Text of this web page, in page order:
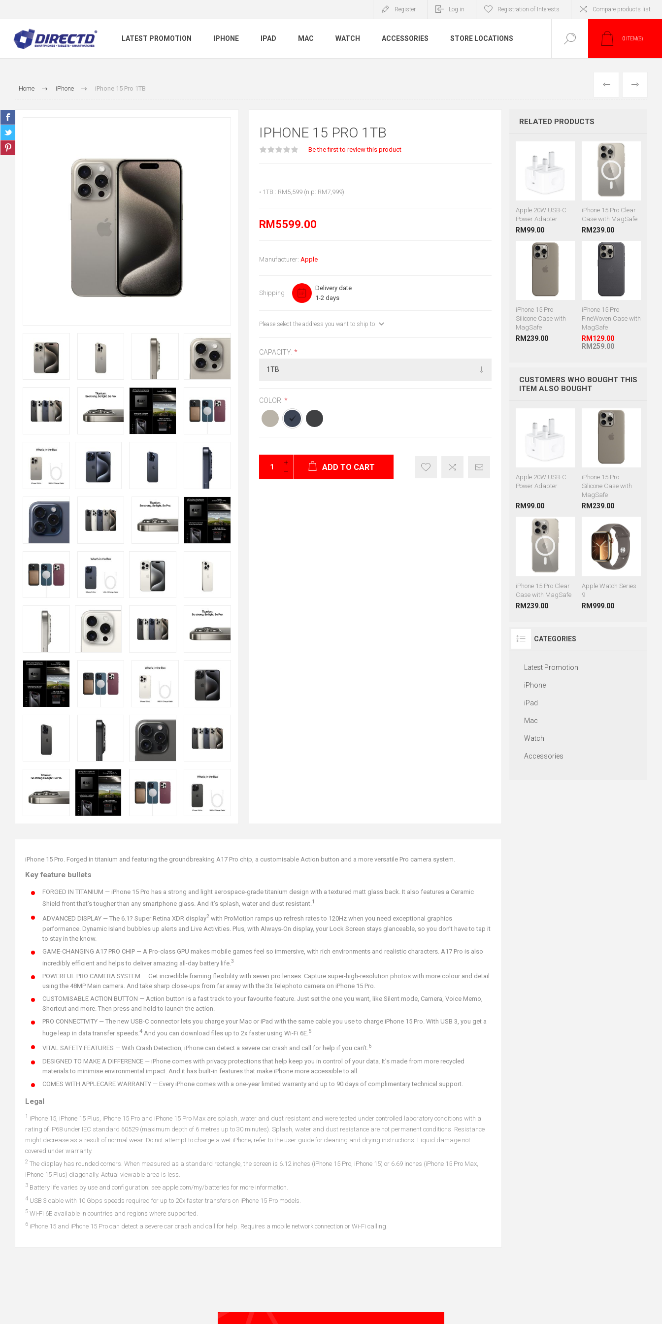
Register Log in Registration of Interests Compare products list
LATEST PROMOTION IPHONE IPAD MAC WATCH ACCESSORIES STORE LOCATIONS 0 ITEM(S)
Home iPhone iPhone 15 Pro 1TB PREVIOUS
NEXT
IPHONE 15 PRO 1TB
Be the first to review this product
• 1TB : RM5,599 (n.p: RM7,999)
RM5599.00
Manufacturer: Apple
Shipping
Delivery date
1-2 days
Please select the address you want to ship to
CAPACITY: *
COLOR: *
ADD TO CART
iPhone 15 Pro. Forged in titanium and featuring the groundbreaking A17 Pro chip, a customisable Action button and a more versatile Pro camera system.
Key feature bullets
FORGED IN TITANIUM — iPhone 15 Pro has a strong and light aerospace-grade titanium design with a textured matt glass back. It also features a Ceramic
Shield front that’s tougher than any smartphone glass. And it’s splash, water and dust resistant.1
ADVANCED DISPLAY — The 6.1? Super Retina XDR display2 with ProMotion ramps up refresh rates to 120Hz when you need exceptional graphics
performance. Dynamic Island bubbles up alerts and Live Activities. Plus, with Always-On display, your Lock Screen stays glanceable, so you don’t have to tap it
to stay in the know.
GAME-CHANGING A17 PRO CHIP — A Pro-class GPU makes mobile games feel so immersive, with rich environments and realistic characters. A17 Pro is also
incredibly efficient and helps to deliver amazing all-day battery life. 3
POWERFUL PRO CAMERA SYSTEM — Get incredible framing flexibility with seven pro lenses. Capture super-high-resolution photos with more colour and detail
using the 48MP Main camera. And take sharp close-ups from far away with the 3x Telephoto camera on iPhone 15 Pro.
CUSTOMISABLE ACTION BUTTON — Action button is a fast track to your favourite feature. Just set the one you want, like Silent mode, Camera, Voice Memo,
Shortcut and more. Then press and hold to launch the action.
PRO CONNECTIVITY — The new USB-C connector lets you charge your Mac or iPad with the same cable you use to charge iPhone 15 Pro. With USB 3, you get a
huge leap in data transfer speeds.4 And you can download files up to 2x faster using Wi-Fi 6E.5
VITAL SAFETY FEATURES — With Crash Detection, iPhone can detect a severe car crash and call for help if you can’t.6
DESIGNED TO MAKE A DIFFERENCE — iPhone comes with privacy protections that help keep you in control of your data. It’s made from more recycled
materials to minimise environmental impact. And it has built-in features that make iPhone more accessible to all.
COMES WITH APPLECARE WARRANTY — Every iPhone comes with a one-year limited warranty and up to 90 days of complimentary technical support.
Legal
1 iPhone 15, iPhone 15 Plus, iPhone 15 Pro and iPhone 15 Pro Max are splash, water and dust resistant and were tested under controlled laboratory conditions with a
rating of IP68 under IEC standard 60529 (maximum depth of 6 metres up to 30 minutes). Splash, water and dust resistance are not permanent conditions. Resistance
might decrease as a result of normal wear. Do not attempt to charge a wet iPhone; refer to the user guide for cleaning and drying instructions. Liquid damage not
covered under warranty.
2 The display has rounded corners. When measured as a standard rectangle, the screen is 6.12 inches (iPhone 15 Pro, iPhone 15) or 6.69 inches (iPhone 15 Pro Max,
iPhone 15 Plus) diagonally. Actual viewable area is less.
3 Battery life varies by use and configuration; see apple.com/my/batteries for more information.
4 USB 3 cable with 10 Gbps speeds required for up to 20x faster transfers on iPhone 15 Pro models.
5 Wi-Fi 6E available in countries and regions where supported.
6 iPhone 15 and iPhone 15 Pro can detect a severe car crash and call for help. Requires a mobile network connection or Wi-Fi calling.
RELATED PRODUCTS
Apple 20W USB-C
Power Adapter
RM99.00
iPhone 15 Pro Clear
Case with MagSafe
RM239.00
iPhone 15 Pro
Silicone Case with
MagSafe
RM239.00
iPhone 15 Pro
FineWoven Case with
MagSafe
RM129.00
RM259.00
CUSTOMERS WHO BOUGHT THIS
ITEM ALSO BOUGHT
Apple 20W USB-C
Power Adapter
RM99.00
iPhone 15 Pro
Silicone Case with
MagSafe
RM239.00
iPhone 15 Pro Clear
Case with MagSafe
RM239.00
Apple Watch Series
9
RM999.00
CATEGORIES
Latest Promotion
iPhone
iPad
Mac
Watch
Accessories